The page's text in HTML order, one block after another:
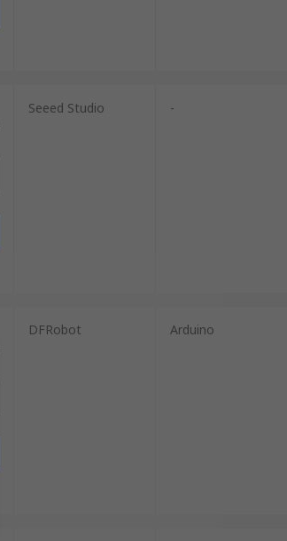
Seeed Studio -
DFRobot Arduino